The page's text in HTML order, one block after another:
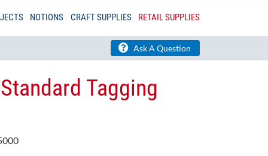
NOTIONS CRAFT SUPPLIES RETAIL SUPPLIES
Ask A Question
Tagging